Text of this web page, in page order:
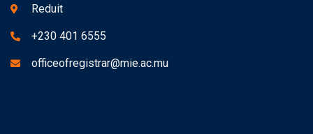
Reduit
+230 401 6555
officeofregistrar@mie.ac.mu